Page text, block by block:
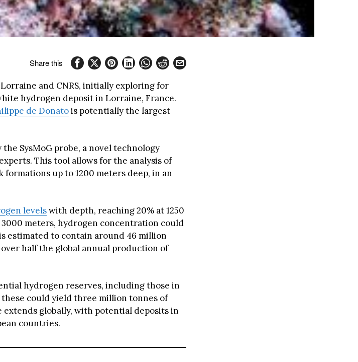
Share this
and CNRS, initially exploring for
hydrogen deposit in Lorraine, France.
de Donatois potentially the largest
SysMoG probe, a novel technology
This tool allows for the analysis of
up to 1200 meters deep, in an
levelswith depth, reaching 20% at 1250
meters, hydrogen concentration could
estimated to contain around 46 million
half the global annual production of
hydrogen reserves, including those in
could yield three million tonnes of
globally, with potential deposits in
countries.